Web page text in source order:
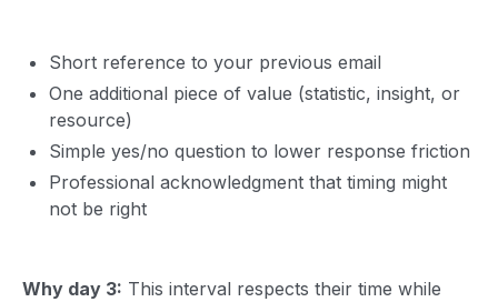
Short reference to your previous email
One additional piece of value (statistic, insight, or
resource)
Simple yes/no question to lower response friction
Professional acknowledgment that timing might
not be right
Why day 3: This interval respects their time while